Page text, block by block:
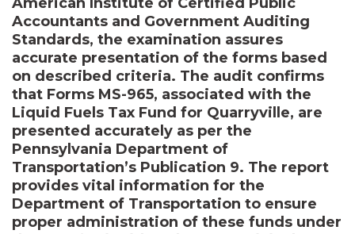
Accountants and Government Auditing
Standards, the examination assures
accurate presentation of the forms based
on described criteria. The audit confirms
that Forms MS-965, associated with the
Liquid Fuels Tax Fund for Quarryville, are
presented accurately as per the
Pennsylvania Department of
Transportation’s Publication 9. The report
provides vital information for the
Department of Transportation to ensure
proper administration of these funds under